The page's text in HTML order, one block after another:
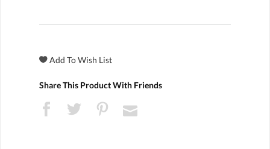
Share This Product With Friends